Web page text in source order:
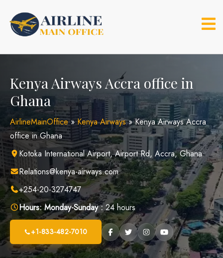
content
Kenya Airways Accra office in
Ghana
AirlineMainOffice»Kenya Airways»Kenya Airways Accra
office in Ghana
Kotoka International Airport, Airport Rd, Accra, Ghana
Relations@kenya-airways.com
+254-20-3274747
Hours: Monday-Sunday :24 hours
+1-833-482-7010